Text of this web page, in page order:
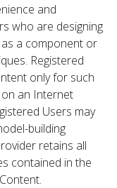
and
who are designing
a component or
Registered
only for such
an Internet
Users may
building
retains all
contained in the